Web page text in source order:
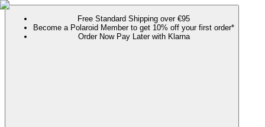
Free Standard Shipping over €95
Become a Polaroid Member to get 10% off your first order*
Order Now Pay Later with Klarna